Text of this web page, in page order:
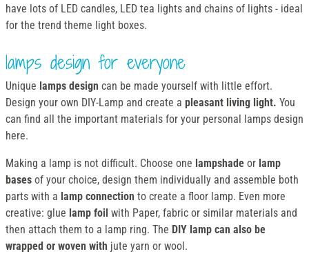
have lots of LED candles, LED tea lights and chains of lights - ideal
for the trend theme light boxes.
lamps design for everyone
Unique lamps design can be made yourself with little effort.
Design your own DIY-Lamp and create a pleasant living light. You
can find all the important materials for your personal lamps design
here.
Making a lamp is not difficult. Choose one lampshade or lamp
bases of your choice, design them individually and assemble both
parts with a lamp connection to create a floor lamp. Even more
creative: glue lamp foil with Paper, fabric or similar materials and
then attach them to a lamp ring. The DIY lamp can also be
wrapped or woven with jute yarn or wool.